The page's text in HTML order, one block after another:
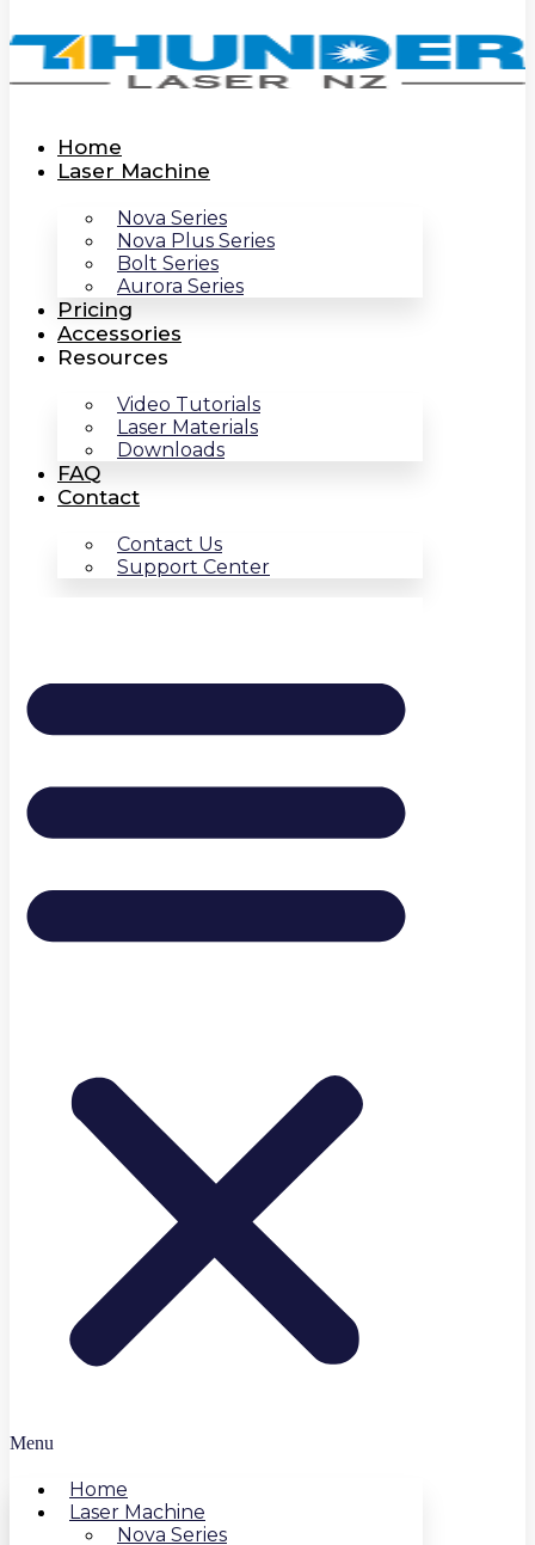
Home
Laser Machine
Nova Series
Nova Plus Series
Bolt Series
Aurora Series
Pricing
Accessories
Resources
Video Tutorials
Laser Materials
Downloads
FAQ
Contact
Contact Us
Support Center
Menu
Home
Laser Machine
Nova Series